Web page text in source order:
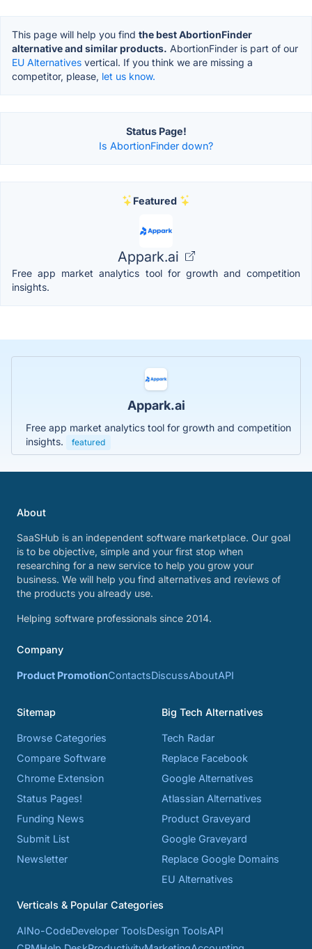
This page will help you find the best AbortionFinder
alternative and similar products. AbortionFinder is part of our
EU Alternatives vertical. If you think we are missing a
competitor, please, let us know.
Status Page!
Is AbortionFinder down?
Featured
Appark.ai
Free app market analytics tool for growth and competition
insights.
Appark.ai
Free app market analytics tool for growth and competition
insights.
featured
About
SaaSHub is an independent software marketplace. Our goal
is to be objective, simple and your first stop when
researching for a new service to help you grow your
business. We will help you find alternatives and reviews of
the products you already use.
Helping software professionals since 2014.
Company
Product PromotionContactsDiscussAboutAPI
Sitemap
Browse Categories
Compare Software
Chrome Extension
Status Pages!
Funding News
Submit List
Newsletter
Big Tech Alternatives
Tech Radar
Replace Facebook
Google Alternatives
Atlassian Alternatives
Product Graveyard
Google Graveyard
Replace Google Domains
EU Alternatives
Verticals & Popular Categories
AINo-CodeDeveloper ToolsDesign ToolsAPI